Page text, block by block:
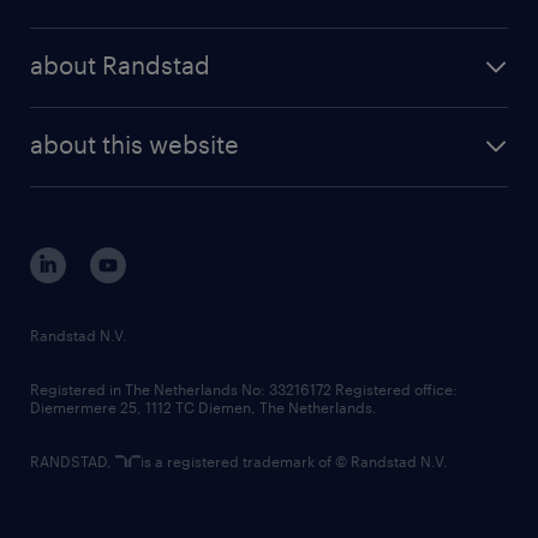
randstad professional
randstad digital
results and reports
about Randstad
corporate governance
randstad innovation fund
country websites
about this website
Randstad N.V.
Registered in The Netherlands No: 33216172 Registered office:
Diemermere 25, 1112 TC Diemen, The Netherlands.
RANDSTAD, is a registered trademark of © Randstad N.V.